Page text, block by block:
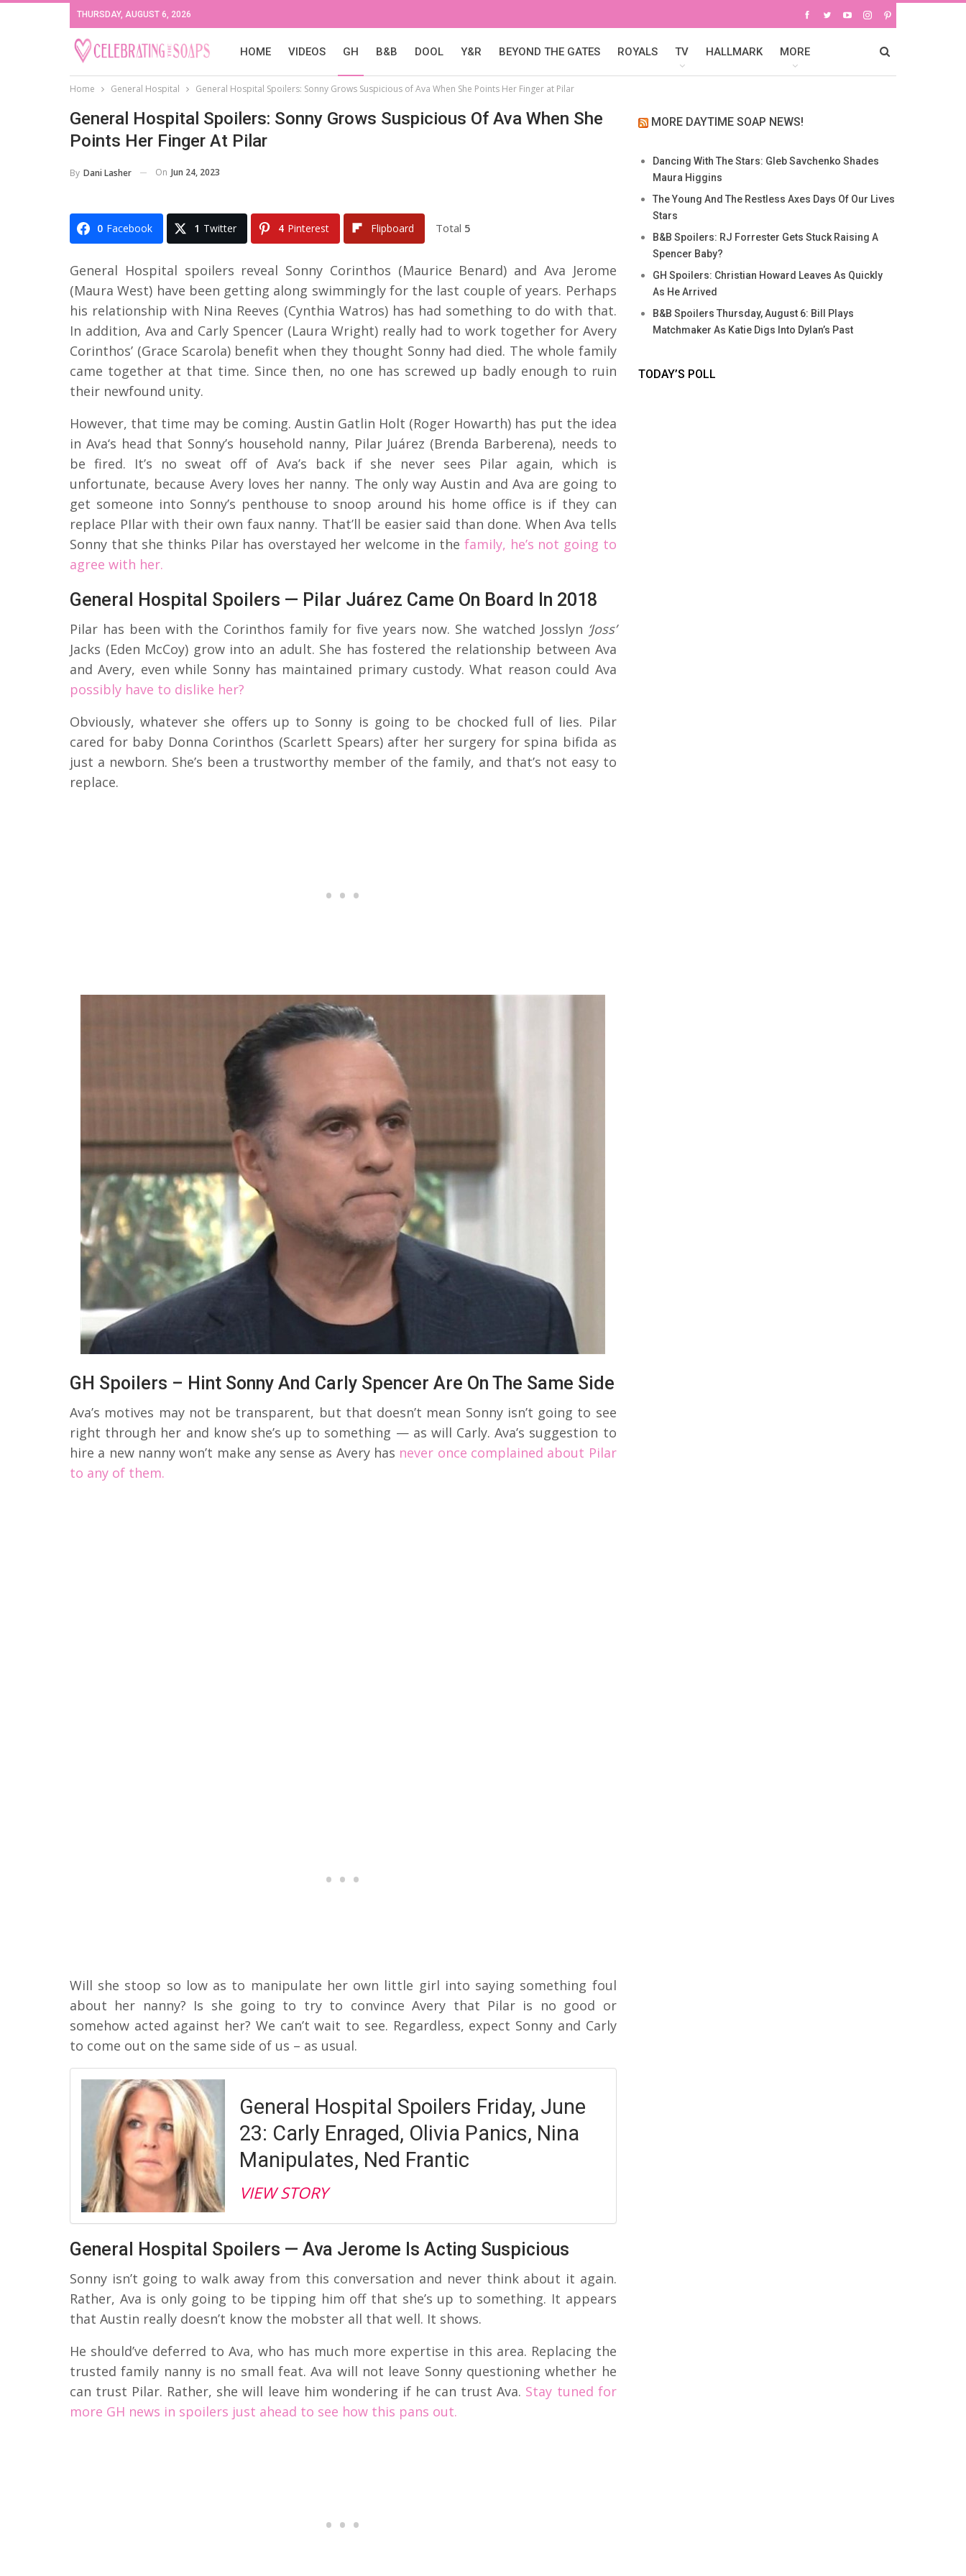
THURSDAY, AUGUST 6, 2026
HOME VIDEOS GH B&B DOOL Y&R BEYOND THE GATES ROYALS TV HALLMARK MORE
Home General Hospital General Hospital Spoilers: Sonny Grows Suspicious of Ava When She Points Her Finger at Pilar
General Hospital Spoilers: Sonny Grows Suspicious Of Ava When She
Points Her Finger At Pilar
By Dani Lasher On Jun 24, 2023
0 Facebook 1 Twitter 4 Pinterest Flipboard Total 5
General Hospital spoilers reveal Sonny Corinthos (Maurice Benard) and Ava Jerome
(Maura West) have been getting along swimmingly for the last couple of years. Perhaps
his relationship with Nina Reeves (Cynthia Watros) has had something to do with that.
In addition, Ava and Carly Spencer (Laura Wright) really had to work together for Avery
Corinthos’ (Grace Scarola) benefit when they thought Sonny had died. The whole family
came together at that time. Since then, no one has screwed up badly enough to ruin
their newfound unity.
However, that time may be coming. Austin Gatlin Holt (Roger Howarth) has put the idea
in Ava‘s head that Sonny’s household nanny, Pilar Juárez (Brenda Barberena), needs to
be fired. It’s no sweat off of Ava’s back if she never sees Pilar again, which is
unfortunate, because Avery loves her nanny. The only way Austin and Ava are going to
get someone into Sonny’s penthouse to snoop around his home office is if they can
replace PIlar with their own faux nanny. That’ll be easier said than done. When Ava tells
Sonny that she thinks Pilar has overstayed her welcome in the family, he’s not going to
agree with her.
General Hospital Spoilers — Pilar Juárez Came On Board In 2018
Pilar has been with the Corinthos family for five years now. She watched Josslyn ‘Joss’
Jacks (Eden McCoy) grow into an adult. She has fostered the relationship between Ava
and Avery, even while Sonny has maintained primary custody. What reason could Ava
possibly have to dislike her?
Obviously, whatever she offers up to Sonny is going to be chocked full of lies. Pilar
cared for baby Donna Corinthos (Scarlett Spears) after her surgery for spina bifida as
just a newborn. She’s been a trustworthy member of the family, and that’s not easy to
replace.
GH Spoilers – Hint Sonny And Carly Spencer Are On The Same Side
Ava’s motives may not be transparent, but that doesn’t mean Sonny isn’t going to see
right through her and know she’s up to something — as will Carly. Ava’s suggestion to
hire a new nanny won’t make any sense as Avery has never once complained about Pilar
to any of them.
Will she stoop so low as to manipulate her own little girl into saying something foul
about her nanny? Is she going to try to convince Avery that Pilar is no good or
somehow acted against her? We can’t wait to see. Regardless, expect Sonny and Carly
to come out on the same side of us – as usual.
General Hospital Spoilers Friday, June
23: Carly Enraged, Olivia Panics, Nina
Manipulates, Ned Frantic
VIEW STORY
General Hospital Spoilers — Ava Jerome Is Acting Suspicious
Sonny isn’t going to walk away from this conversation and never think about it again.
Rather, Ava is only going to be tipping him off that she’s up to something. It appears
that Austin really doesn’t know the mobster all that well. It shows.
He should’ve deferred to Ava, who has much more expertise in this area. Replacing the
trusted family nanny is no small feat. Ava will not leave Sonny questioning whether he
can trust Pilar. Rather, she will leave him wondering if he can trust Ava. Stay tuned for
more GH news in spoilers just ahead to see how this pans out.
MORE DAYTIME SOAP NEWS!
Dancing With The Stars: Gleb Savchenko Shades
Maura Higgins
The Young And The Restless Axes Days Of Our Lives
Stars
B&B Spoilers: RJ Forrester Gets Stuck Raising A
Spencer Baby?
GH Spoilers: Christian Howard Leaves As Quickly
As He Arrived
B&B Spoilers Thursday, August 6: Bill Plays
Matchmaker As Katie Digs Into Dylan’s Past
TODAY’S POLL